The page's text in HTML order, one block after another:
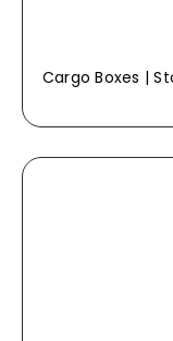
Cargo Boxes |